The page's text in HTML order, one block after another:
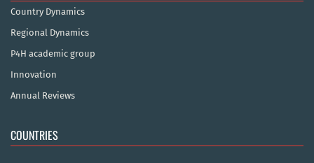
Country Dynamics
Regional Dynamics
P4H academic group
Innovation
Annual Reviews
COUNTRIES